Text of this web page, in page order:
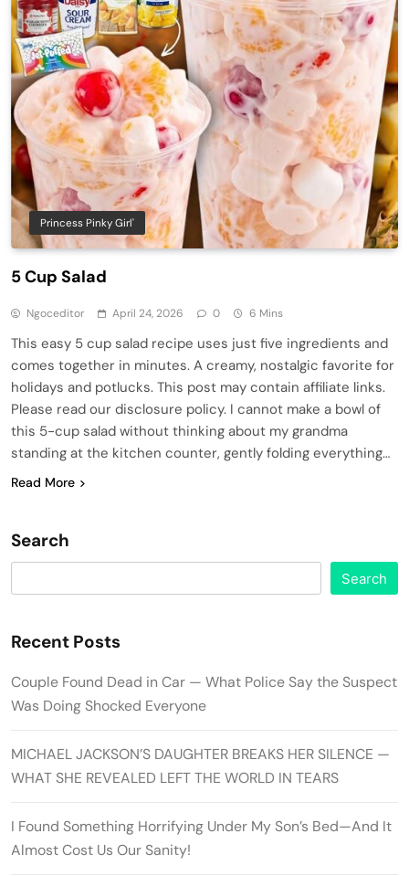
Princess Pinky Girl'
5 Cup Salad
Ngoceditor April 24, 2026 0 6 Mins
This easy 5 cup salad recipe uses just five ingredients and
comes together in minutes. A creamy, nostalgic favorite for
holidays and potlucks. This post may contain affiliate links.
Please read our disclosure policy. I cannot make a bowl of
this 5-cup salad without thinking about my grandma
standing at the kitchen counter, gently folding everything…
Read More
Search
Search
Recent Posts
Couple Found Dead in Car — What Police Say the Suspect
Was Doing Shocked Everyone
MICHAEL JACKSON’S DAUGHTER BREAKS HER SILENCE —
WHAT SHE REVEALED LEFT THE WORLD IN TEARS
I Found Something Horrifying Under My Son’s Bed—And It
Almost Cost Us Our Sanity!